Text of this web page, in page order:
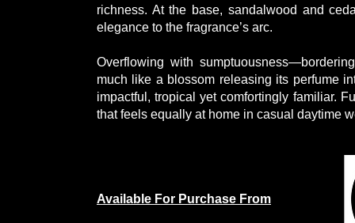
richness. At the base, sandalwood and
elegance to the fragrance’s arc.
Overflowing with
much like a blossom releasing its perfume
impactful, tropical yet comfortingly familiar.
that feels equally at home in casual daytime
Available For Purchase From